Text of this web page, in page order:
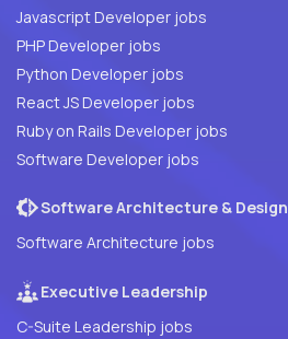
Javascript Developer jobs
PHP Developer jobs
Python Developer jobs
React JS Developer jobs
Ruby on Rails Developer jobs
Software Developer jobs
Software Architecture & Design
Software Architecture jobs
Executive Leadership
C-Suite Leadership jobs